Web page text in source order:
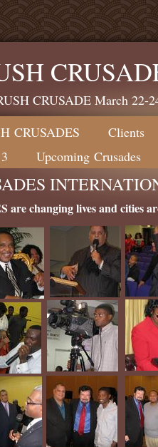
CRUSADE March
CRUSADES
Clients
Upcoming Crusades
are changing lives and cities